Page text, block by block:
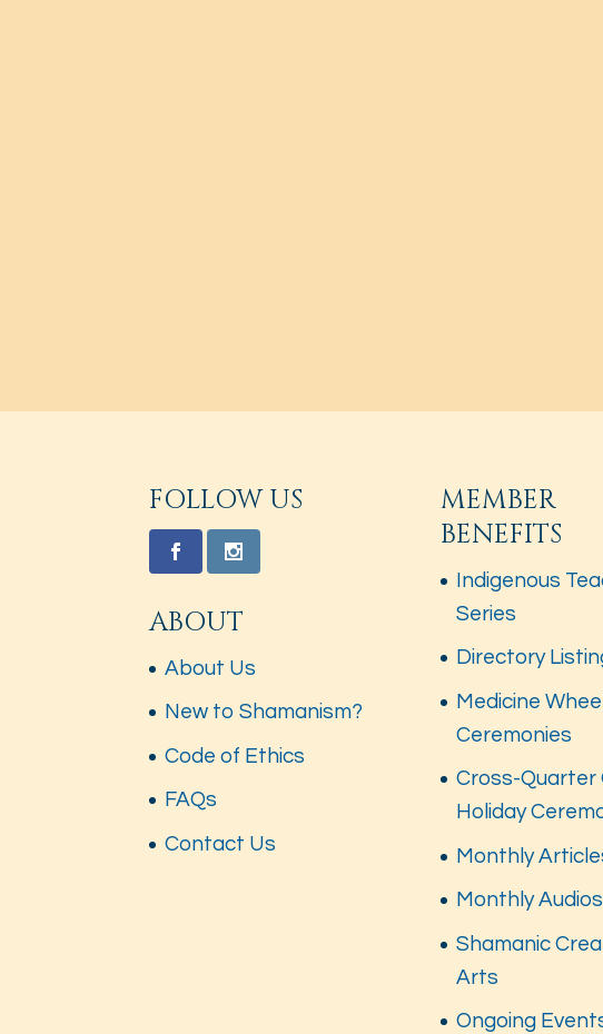
FOLLOW US
ABOUT
About Us
New to Shamanism?
Code of Ethics
FAQs
Contact Us
MEMBER
BENEFITS
Indigenous
Series
Directory
Medicine Wheel
Ceremonies
Cross-Quarter
Holiday
Monthly
Monthly Audios
Shamanic
Arts
Ongoing